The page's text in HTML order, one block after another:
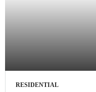
RESIDENTIAL